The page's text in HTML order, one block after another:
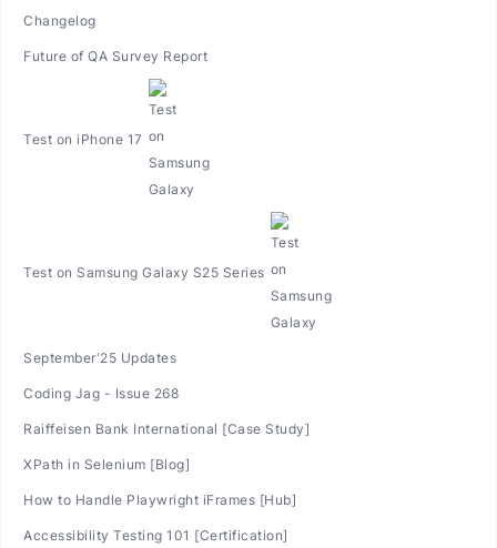
Changelog
Future of QA Survey Report
Test on iPhone 17
Test on Samsung Galaxy S25 Series
September'25 Updates
Coding Jag - Issue 268
Raiffeisen Bank International [Case Study]
XPath in Selenium [Blog]
How to Handle Playwright iFrames [Hub]
Accessibility Testing 101 [Certification]